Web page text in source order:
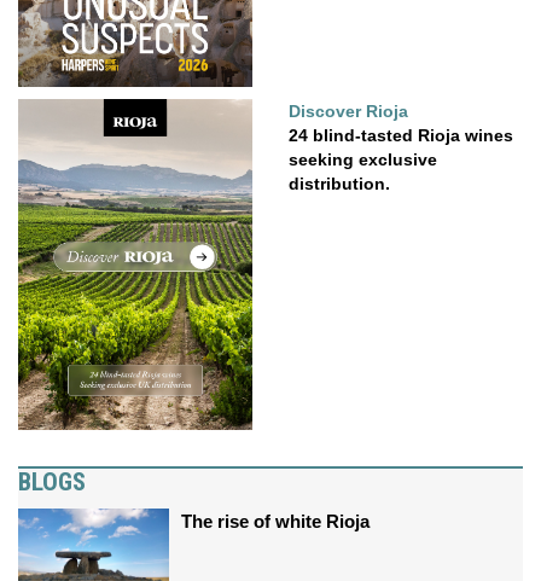
Discover Rioja
24 blind-tasted Rioja wines
seeking exclusive
distribution.
BLOGS
The rise of white Rioja